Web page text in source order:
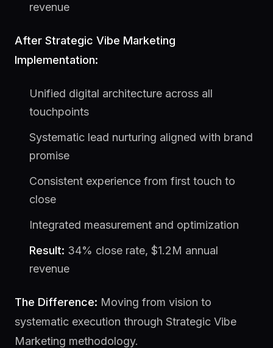
revenue
After Strategic Vibe Marketing
Implementation:
Unified digital architecture across all
touchpoints
Systematic lead nurturing aligned with brand
promise
Consistent experience from first touch to
close
Integrated measurement and optimization
Result: 34% close rate, $1.2M annual
revenue
The Difference: Moving from vision to
systematic execution through Strategic Vibe
Marketing methodology.